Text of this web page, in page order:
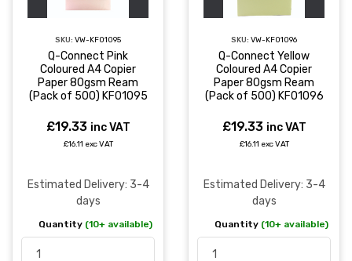
SKU: VW-KF01095
Q-Connect Pink
Coloured A4 Copier
Paper 80gsm Ream
(Pack of 500) KF01095
£19.33 inc VAT
£16.11 exc VAT
Estimated Delivery: 3-4
days
Quantity (10+ available)
SKU: VW-KF01096
Q-Connect Yellow
Coloured A4 Copier
Paper 80gsm Ream
(Pack of 500) KF01096
£19.33 inc VAT
£16.11 exc VAT
Estimated Delivery: 3-4
days
Quantity (10+ available)